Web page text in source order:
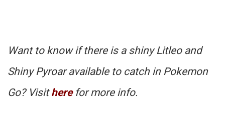
Want to know if there is a shiny Litleo and
Shiny Pyroar available to catch in Pokemon
Go? Visithere for more info.